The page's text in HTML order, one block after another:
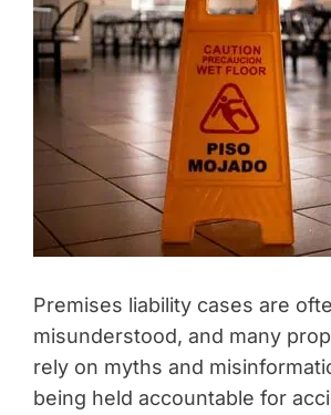
Premises liability cases are
misunderstood, and many
rely on myths and
being held accountable for